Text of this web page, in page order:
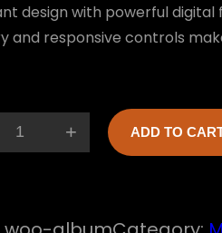
design with powerful digital
and responsive controls
+ ADD TO